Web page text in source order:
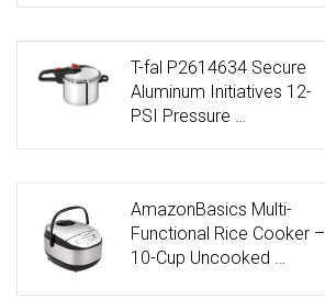
T-fal P2614634 Secure
Aluminum Initiatives 12-
PSI Pressure …
AmazonBasics Multi-
Functional Rice Cooker –
10-Cup Uncooked …